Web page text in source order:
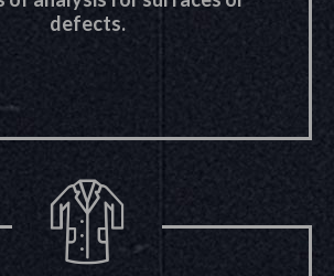
defects.